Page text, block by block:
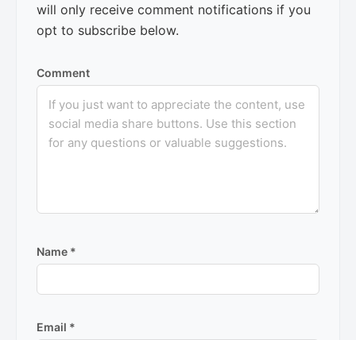
will only receive comment notifications if you
opt to subscribe below.
Comment
Name *
Email *